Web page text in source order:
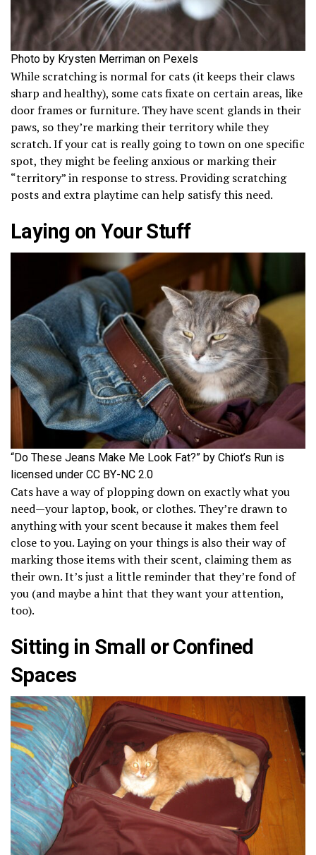
Photo by Krysten Merriman on Pexels
While scratching is normal for cats (it keeps their claws
sharp and healthy), some cats fixate on certain areas, like
door frames or furniture. They have scent glands in their
paws, so they’re marking their territory while they
scratch. If your cat is really going to town on one specific
spot, they might be feeling anxious or marking their
“territory” in response to stress. Providing scratching
posts and extra playtime can help satisfy this need.
Laying on Your Stuff
“Do These Jeans Make Me Look Fat?” by Chiot’s Run is
licensed under CC BY-NC 2.0
Cats have a way of plopping down on exactly what you
need—your laptop, book, or clothes. They’re drawn to
anything with your scent because it makes them feel
close to you. Laying on your things is also their way of
marking those items with their scent, claiming them as
their own. It’s just a little reminder that they’re fond of
you (and maybe a hint that they want your attention,
too).
Sitting in Small or Confined
Spaces